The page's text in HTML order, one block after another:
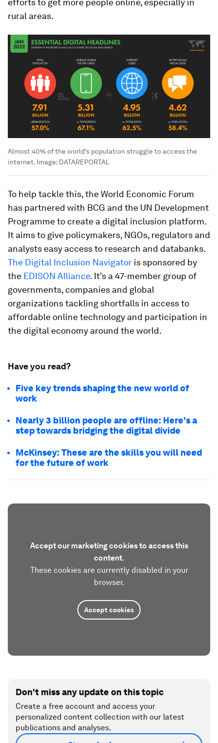
efforts to get more people online, especially in
rural areas.
Almost 40% of the world’s population struggle to access the
internet. Image: DATAREPORTAL
To help tackle this, the World Economic Forum
has partnered with BCG and the UN Development
Programme to create a digital inclusion platform.
It aims to give policymakers, NGOs, regulators and
analysts easy access to research and databanks.
The Digital Inclusion Navigator is sponsored by
the EDISON Alliance. It’s a 47-member group of
governments, companies and global
organizations tackling shortfalls in access to
affordable online technology and participation in
the digital economy around the world.
Have you read?
Five key trends shaping the new world of
work
Nearly 3 billion people are offline: Here's a
step towards bridging the digital divide
McKinsey: These are the skills you will need
for the future of work
Accept our marketing cookies to access this
content.
These cookies are currently disabled in your
browser.
Accept cookies
Don't miss any update on this topic
Create a free account and access your
personalized content collection with our latest
publications and analyses.